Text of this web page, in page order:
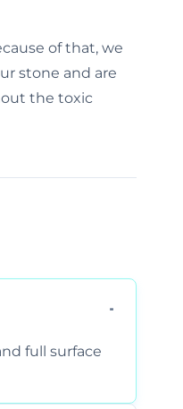
of that, we
stone and are
the toxic
full surface